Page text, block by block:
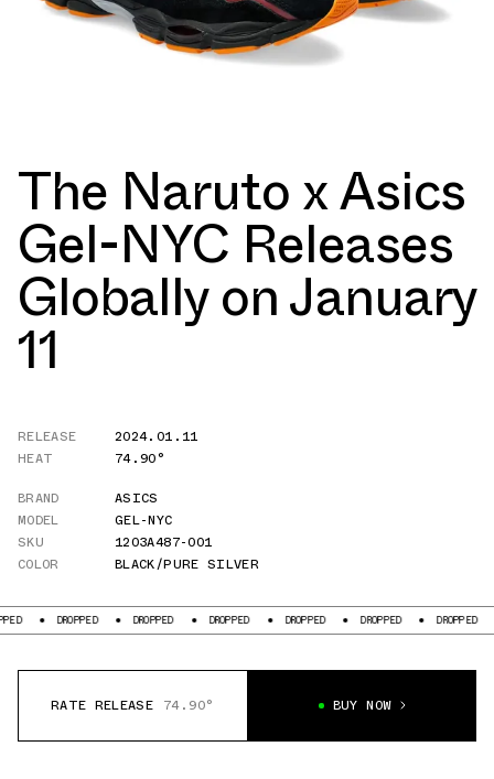
The Naruto x Asics
Gel-NYC Releases
Globally on January
11
RELEASE
2024.01.11
HEAT
74.90°
BRAND
ASICS
MODEL
GEL-NYC
SKU
1203A487-001
COLOR
BLACK/PURE SILVER
DROPPED DROPPED DROPPED DROPPED DROPPED DROPPED
RATE RELEASE 74.90° BUY NOW